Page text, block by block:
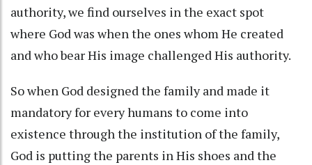
authority, we find ourselves in the exact spot
where God was when the ones whom He created
and who bear His image challenged His authority.
So when God designed the family and made it
mandatory for every humans to come into
existence through the institution of the family,
God is putting the parents in His shoes and the